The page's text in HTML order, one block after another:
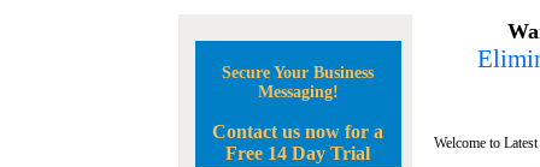
Secure Your Business
Messaging!
Contact us now for a
Free 14 Day Trial
Welcome to